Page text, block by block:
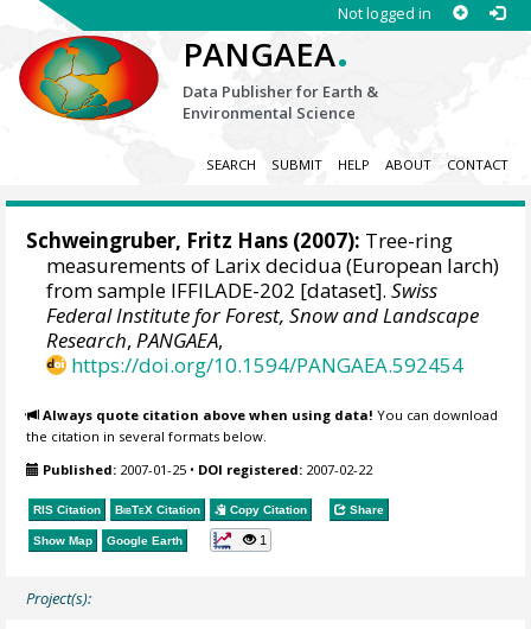
Not logged in
PANGAEA.
Data Publisher for Earth &
Environmental Science
SEARCH SUBMIT HELP ABOUT CONTACT
Schweingruber, Fritz Hans (2007): Tree-ring
measurements of Larix decidua (European larch)
from sample IFFILADE-202 [dataset].Swiss
Federal Institute for Forest, Snow and Landscape
Research,PANGAEA,
https://doi.org/10.1594/PANGAEA.592454
Always quote citation above when using data! You can download
the citation in several formats below.
Published: 2007-01-25 • DOI registered: 2007-02-22
RIS Citation BibTeX Citation Copy Citation Share
Show Map Google Earth 1
Project(s):